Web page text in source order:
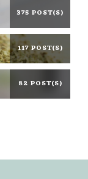
375 POST(S)
117 POST(S)
82 POST(S)